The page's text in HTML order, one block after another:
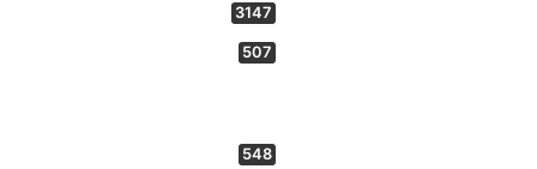
3147
507
548